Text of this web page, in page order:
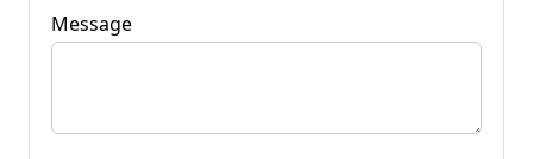
Message